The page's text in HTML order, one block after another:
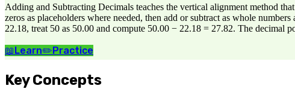
Adding and Subtracting Decimals teaches the vertical alignment method
zeros as placeholders where needed, then add or subtract as whole
22.18, treat 50 as 50.00 and compute 50.00 − 22.18 = 27.82. The decimal
📖Learn✏️Practice
Key Concepts